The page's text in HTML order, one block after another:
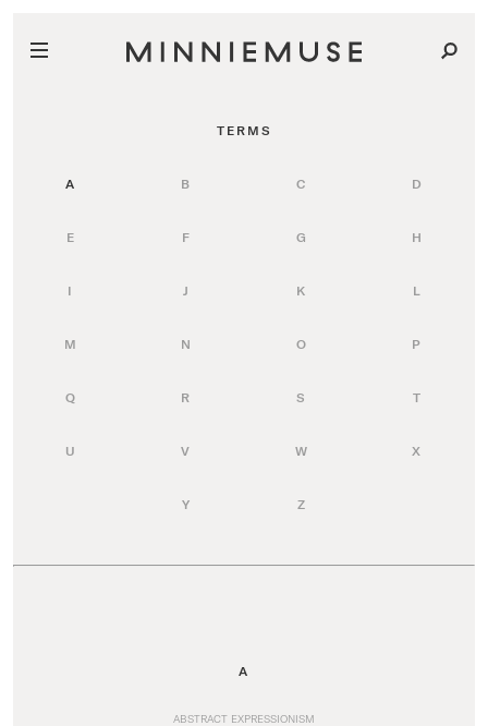
TERMS
A B C D
E F G H
I J K L
M N O P
Q R S T
U V W X
Y Z
A
ABSTRACT EXPRESSIONISM